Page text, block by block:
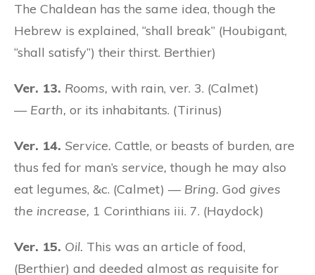
The Chaldean has the same idea, though the
Hebrew is explained, “shall break” (Houbigant,
“shall satisfy”) their thirst. Berthier)
Ver. 13. Rooms, with rain, ver. 3. (Calmet)
— Earth, or its inhabitants. (Tirinus)
Ver. 14. Service. Cattle, or beasts of burden, are
thus fed for man’s service, though he may also
eat legumes, &c. (Calmet) — Bring. God gives
the increase, 1 Corinthians iii. 7. (Haydock)
Ver. 15. Oil. This was an article of food,
(Berthier) and deeded almost as requisite for